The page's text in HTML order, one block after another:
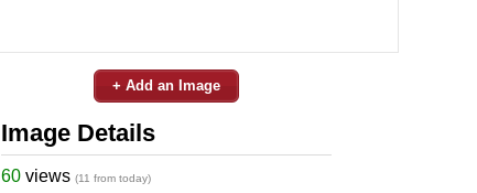
+ Add an Image
Image Details
60 views (11 from today)